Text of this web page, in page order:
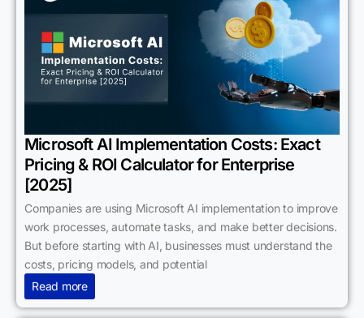
Microsoft AI Implementation Costs: Exact
Pricing & ROI Calculator for Enterprise
[2025]
Companies are using Microsoft AI implementation to improve
work processes, automate tasks, and make better decisions.
But before starting with AI, businesses must understand the
costs, pricing models, and potential
Read more